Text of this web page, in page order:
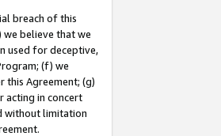
breach of this
believe that we
used for deceptive,
(f) we
this Agreement; (g)
acting in concert
without limitation